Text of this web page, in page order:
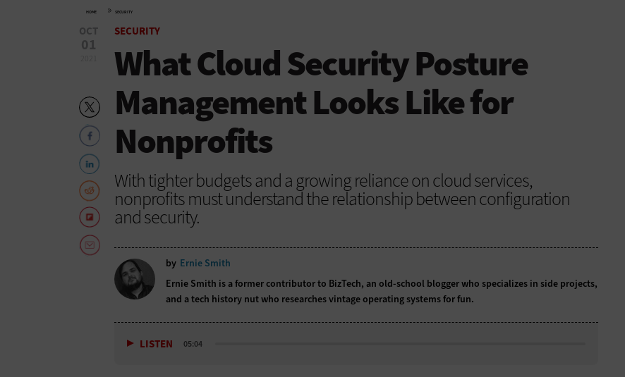
HOME » SECURITY
OCT
01
SECURITY
What Cloud Security Posture
Management Looks Like for
Nonprofits
With tighter budgets and a growing reliance on cloud services,
nonprofits must understand the relationship between configuration
and security.
by Ernie Smith
Ernie Smith is a former contributor to BizTech, an old-school blogger who specializes in side projects,
and a tech history nut who researches vintage operating systems for fun.
LISTEN 05:04